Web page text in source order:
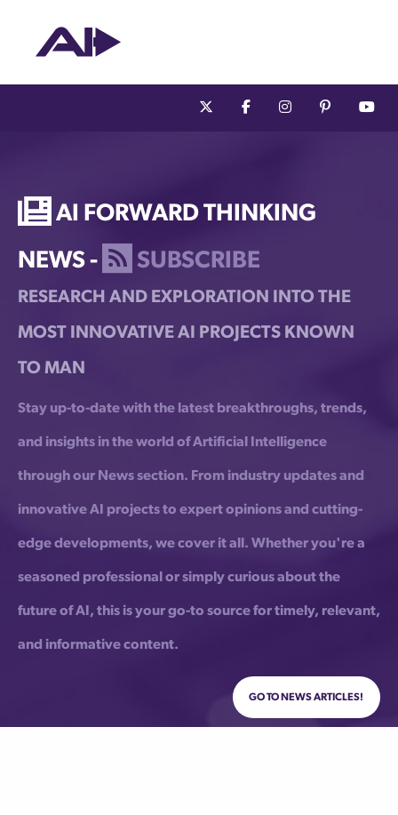
AI Forward Thinking
News -
Subscribe
Research and Exploration into the
Most Innovative AI Projects Known
to Man
Stay up-to-date with the latest breakthroughs, trends,
and insights in the world of Artificial Intelligence
through our News section. From industry updates and
innovative AI projects to expert opinions and cutting-
edge developments, we cover it all. Whether you're a
seasoned professional or simply curious about the
future of AI, this is your go-to source for timely, relevant,
and informative content.
Go to News Articles!